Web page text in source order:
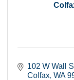
102 W Wall
Colfax WA